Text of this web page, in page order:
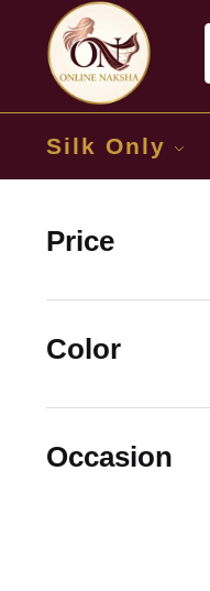
Silk Only
Price
Color
Occasion